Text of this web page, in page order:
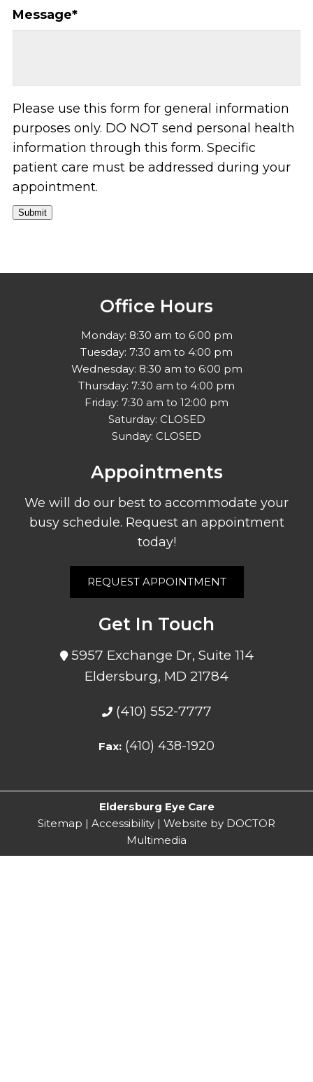
Message*
Please use this form for general information
purposes only. DO NOT send personal health
information through this form. Specific
patient care must be addressed during your
appointment.
Submit
Office Hours
Monday: 8:30 am to 6:00 pm
Tuesday: 7:30 am to 4:00 pm
Wednesday: 8:30 am to 6:00 pm
Thursday: 7:30 am to 4:00 pm
Friday: 7:30 am to 12:00 pm
Saturday: CLOSED
Sunday: CLOSED
Appointments
We will do our best to accommodate your
busy schedule. Request an appointment
today!
REQUEST APPOINTMENT
Get In Touch
5957 Exchange Dr, Suite 114
Eldersburg, MD 21784
(410) 552-7777
Fax: (410) 438-1920
Eldersburg Eye Care
Sitemap | Accessibility | Website by DOCTOR
Multimedia